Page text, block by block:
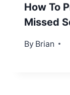
How To
Missed
By Brian
May 9, 2013